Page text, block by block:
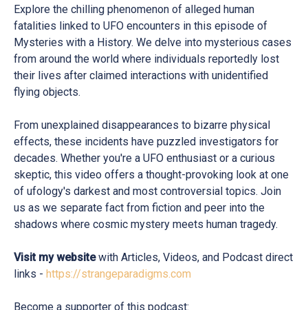
Explore the chilling phenomenon of alleged human
fatalities linked to UFO encounters in this episode of
Mysteries with a History. We delve into mysterious cases
from around the world where individuals reportedly lost
their lives after claimed interactions with unidentified
flying objects.
From unexplained disappearances to bizarre physical
effects, these incidents have puzzled investigators for
decades. Whether you're a UFO enthusiast or a curious
skeptic, this video offers a thought-provoking look at one
of ufology's darkest and most controversial topics. Join
us as we separate fact from fiction and peer into the
shadows where cosmic mystery meets human tragedy.
Visit my websitewith Articles, Videos, and Podcast direct
links - https://strangeparadigms.com
Become a supporter of this podcast: